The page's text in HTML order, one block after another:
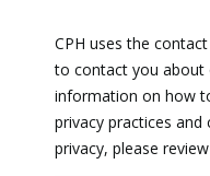
CPH uses the
to contact you about
information on how
privacy practices
privacy, please